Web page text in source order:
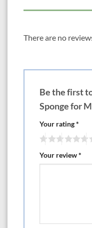
There are no
Be the first
Sponge for
Your rating*
Your review*